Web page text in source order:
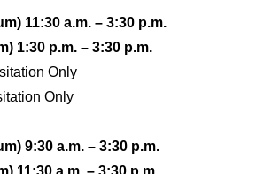
11:30 a.m. – 3:30 p.m.
1:30 p.m. – 3:30 p.m.
Only
Only
9:30 a.m. – 3:30 p.m.
11:30 a.m. – 3:30 p.m.